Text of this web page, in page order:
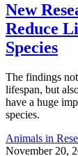
New
Reduce
Species
The findings
lifespan, but
have a huge
species.
Animals in
November 20,